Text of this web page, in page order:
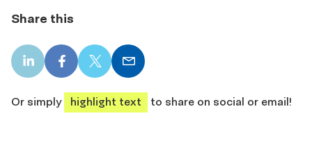
Share this
LinkedIn
share
Facebook
share
X
share
Email
share
Or simply
highlight text to share on social or email!